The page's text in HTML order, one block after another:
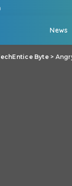
News
Byte>